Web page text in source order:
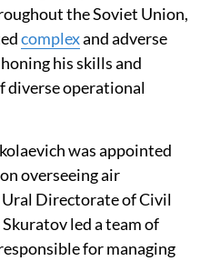
the Soviet Union,
complexand adverse
his skills and
diverse operational
was appointed
overseeing air
Directorate of Civil
led a team of
for managing